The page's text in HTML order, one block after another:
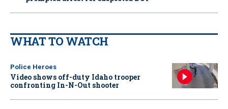
WHAT TO WATCH
Police Heroes
Video shows off-duty Idaho trooper
confronting In-N-Out shooter